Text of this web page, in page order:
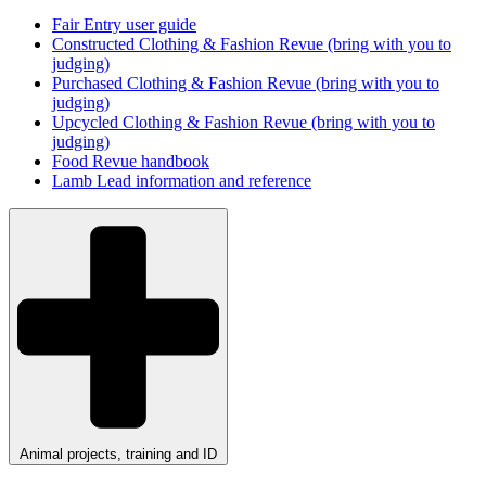
Fair Entry user guide
Constructed Clothing & Fashion Revue (bring with you to
judging)
Purchased Clothing & Fashion Revue (bring with you to
judging)
Upcycled Clothing & Fashion Revue (bring with you to
judging)
Food Revue handbook
Lamb Lead information and reference
Animal projects, training and ID